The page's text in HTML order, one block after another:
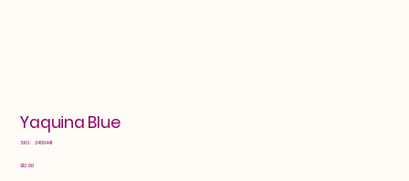
Yaquina Blue
SKU: SKU
2460441
Price
$12.00